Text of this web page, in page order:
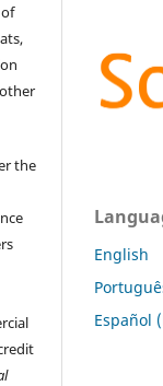
the
English
Español